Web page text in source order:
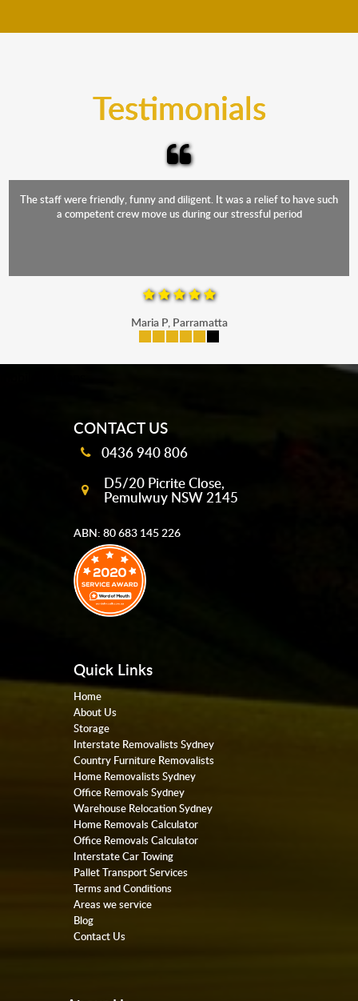
Testimonials
The staff were friendly, funny and diligent. It was a relief to have such
a competent crew move us during our stressful period
Maria P, Parramatta
CONTACT US
0436 940 806
D5/20 Picrite Close,
Pemulwuy NSW 2145
ABN: 80 683 145 226
Quick Links
Home
About Us
Storage
Interstate Removalists Sydney
Country Furniture Removalists
Home Removalists Sydney
Office Removals Sydney
Warehouse Relocation Sydney
Home Removals Calculator
Office Removals Calculator
Interstate Car Towing
Pallet Transport Services
Terms and Conditions
Areas we service
Blog
Contact Us